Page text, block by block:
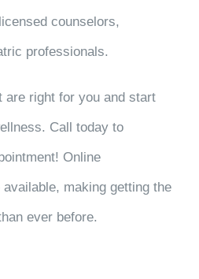
counselors,
professionals.
are right for you and start
Call today to
Online
making getting the
ever before.